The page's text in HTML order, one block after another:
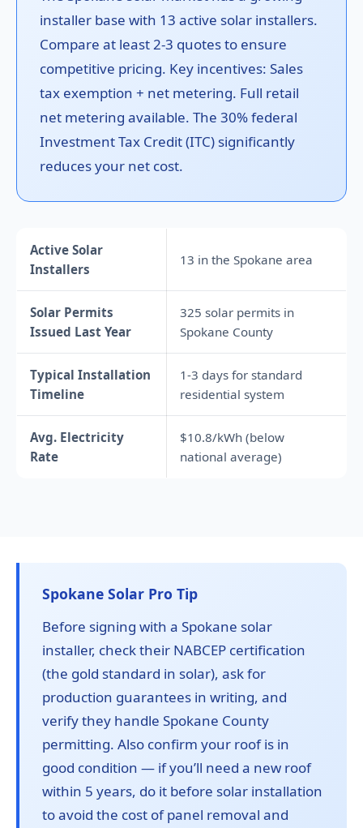
installer base with 13 active solar installers.
Compare at least 2-3 quotes to ensure
competitive pricing. Key incentives: Sales
tax exemption + net metering. Full retail
net metering available. The 30% federal
Investment Tax Credit (ITC) significantly
reduces your net cost.
Active Solar
Installers
13 in the Spokane area
Solar Permits
Issued Last Year
325 solar permits in
Spokane County
Typical Installation
Timeline
1-3 days for standard
residential system
Avg. Electricity
Rate
$10.8/kWh (below
national average)
Spokane Solar Pro Tip
Before signing with a Spokane solar
installer, check their NABCEP certification
(the gold standard in solar), ask for
production guarantees in writing, and
verify they handle Spokane County
permitting. Also confirm your roof is in
good condition — if you’ll need a new roof
within 5 years, do it before solar installation
to avoid the cost of panel removal and